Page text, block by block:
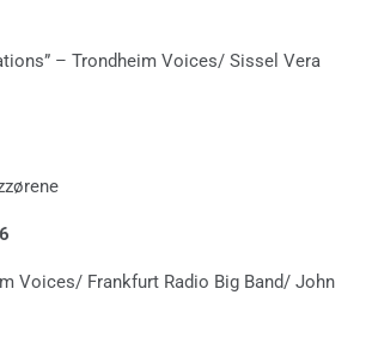
– Trondheim Voices/ Sissel Vera
Voices/ Frankfurt Radio Big Band/ John